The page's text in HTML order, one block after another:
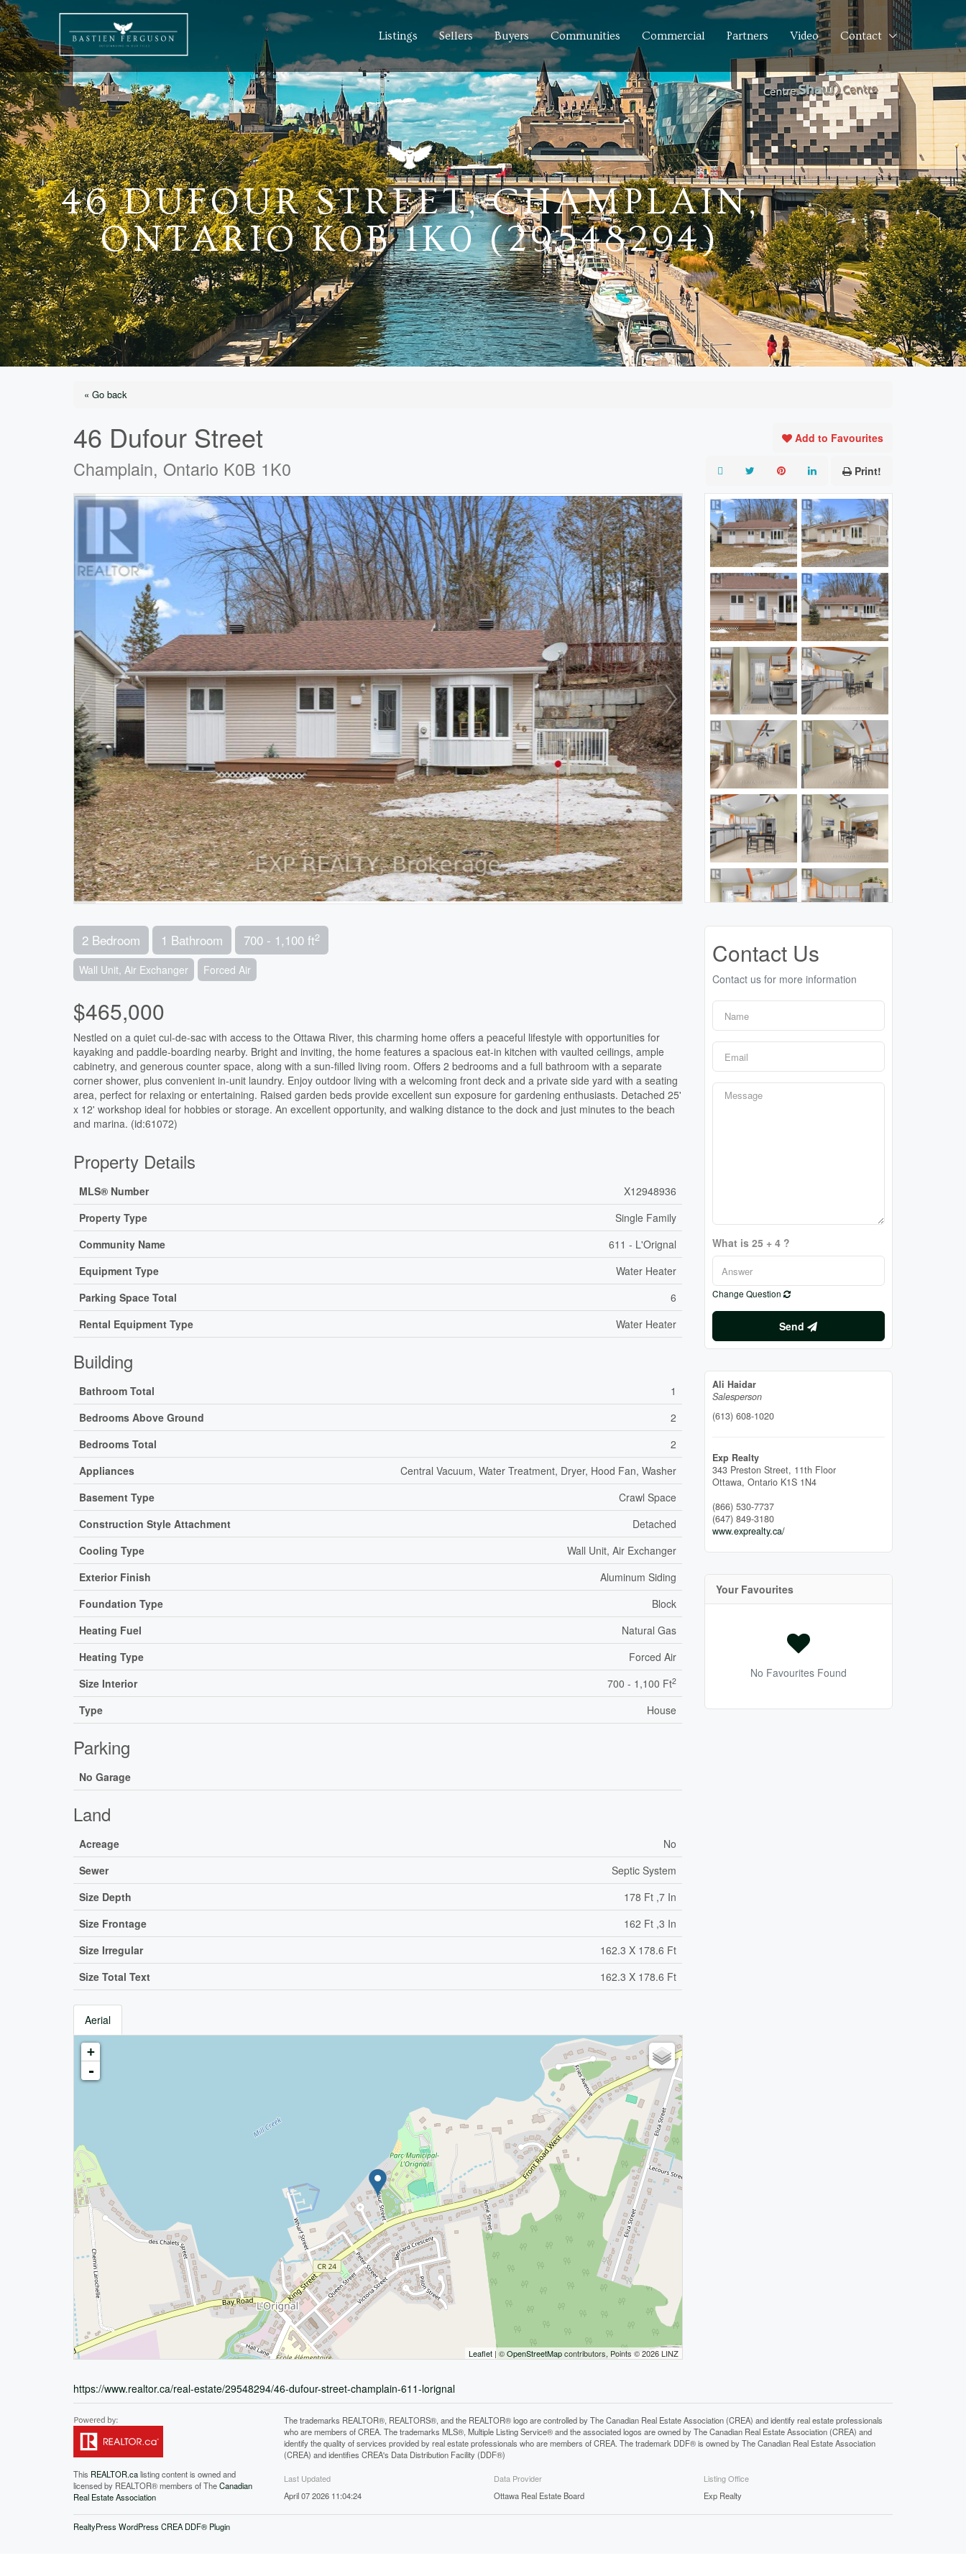
Listings Sellers Buyers Communities Commercial Partners Video Contact
46 DUFOUR STREET, CHAMPLAIN,
ONTARIO K0B 1K0 (29548294)
« Go back
46 Dufour Street
Champlain, Ontario K0B 1K0
Add to Favourites
Print!
2 Bedroom 1 Bathroom 700 - 1,100 ft2
Wall Unit, Air Exchanger Forced Air
$465,000
Nestled on a quiet cul-de-sac with access to the Ottawa River, this charming home offers a peaceful lifestyle with opportunities for
kayaking and paddle-boarding nearby. Bright and inviting, the home features a spacious eat-in kitchen with vaulted ceilings, ample
cabinetry, and generous counter space, along with a sun-filled living room. Offers 2 bedrooms and a full bathroom with a separate
corner shower, plus convenient in-unit laundry. Enjoy outdoor living with a welcoming front deck and a private side yard with a seating
area, perfect for relaxing or entertaining. Raised garden beds provide excellent sun exposure for gardening enthusiasts. Detached 25'
x 12' workshop ideal for hobbies or storage. An excellent opportunity, and walking distance to the dock and just minutes to the beach
and marina. (id:61072)
Property Details
MLS® Number
X12948936
Property Type
Single Family
Community Name
611 - L'Orignal
Equipment Type
Water Heater
Parking Space Total
6
Rental Equipment Type
Water Heater
Building
Bathroom Total
1
Bedrooms Above Ground
2
Bedrooms Total
2
Appliances
Central Vacuum, Water Treatment, Dryer, Hood Fan, Washer
Basement Type
Crawl Space
Construction Style Attachment
Detached
Cooling Type
Wall Unit, Air Exchanger
Exterior Finish
Aluminum Siding
Foundation Type
Block
Heating Fuel
Natural Gas
Heating Type
Forced Air
Size Interior
700 - 1,100 Ft2
Type House
Parking
No Garage
Land
Acreage
No
Sewer
Septic System
Size Depth
178 Ft ,7 In
Size Frontage
162 Ft ,3 In
Size Irregular
162.3 X 178.6 Ft
Size Total Text
162.3 X 178.6 Ft
Aerial
+
-
Leaflet| ©OpenStreetMapcontributors, Points © 2026 LINZ
https://www.realtor.ca/real-estate/29548294/46-dufour-street-champlain-611-lorignal
Contact Us
Contact us for more information
What is 25 + 4 ?
Change Question
Send
Ali Haidar
Salesperson
(613) 608-1020
Exp Realty
343 Preston Street, 11th Floor
Ottawa, Ontario K1S 1N4
(866) 530-7737
(647) 849-3180
www.exprealty.ca/
Your Favourites
No Favourites Found
This REALTOR.calisting content is owned and
licensed by REALTOR® members of TheCanadian
Real Estate Association
The trademarks REALTOR®, REALTORS®, and the REALTOR® logo are controlled by The Canadian Real Estate Association (CREA) and identify real estate professionals
who are members of CREA. The trademarks MLS®, Multiple Listing Service® and the associated logos are owned by The Canadian Real Estate Association (CREA) and
identify the quality of services provided by real estate professionals who are members of CREA. The trademark DDF® is owned by The Canadian Real Estate Association
(CREA) and identifies CREA's Data Distribution Facility (DDF®)
Last Updated
April 07 2026 11:04:24
Data Provider
Ottawa Real Estate Board
Listing Office
Exp Realty
RealtyPress WordPress CREA DDF® Plugin